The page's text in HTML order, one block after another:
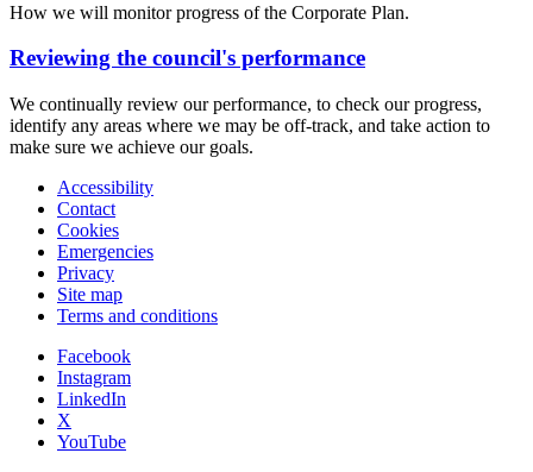
How we will monitor progress of the Corporate Plan.
Reviewing the council's performance
We continually review our performance, to check our progress,
identify any areas where we may be off-track, and take action to
make sure we achieve our goals.
Accessibility
Contact
Cookies
Emergencies
Privacy
Site map
Terms and conditions
Facebook
Instagram
LinkedIn
X
YouTube